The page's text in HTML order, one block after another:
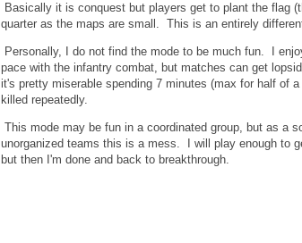
Basically it is conquest but players get to plant the
quarter as the maps are small. This is an entirely
Personally, I do not find the mode to be much fun. I
pace with the infantry combat, but matches can get
it's pretty miserable spending 7 minutes (max for half of a
killed repeatedly.
This mode may be fun in a coordinated group, but as a
unorganized teams this is a mess. I will play enough to
but then I'm done and back to breakthrough.